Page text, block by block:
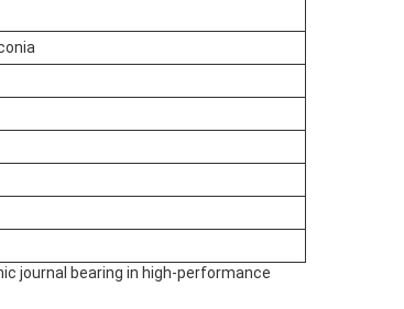
journal bearing in high-performance